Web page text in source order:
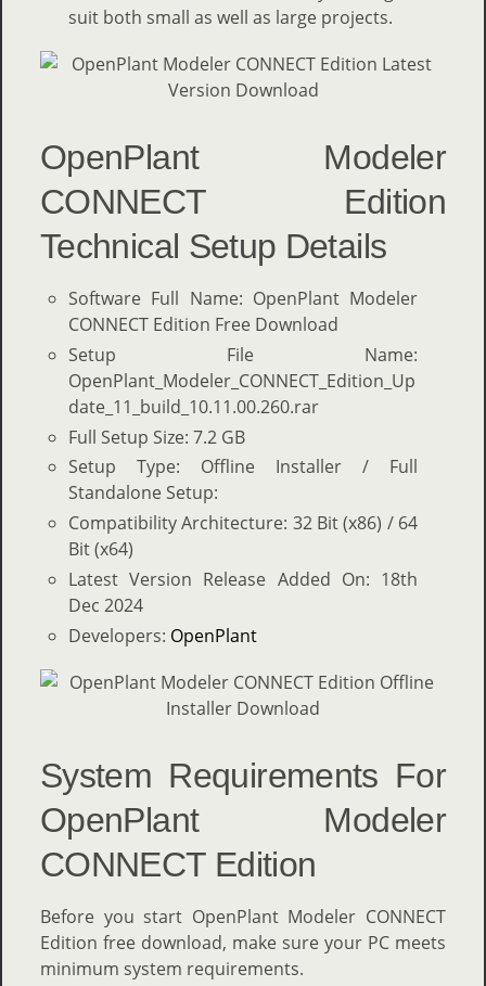
suit both small as well as large projects.
OpenPlant Modeler
CONNECT Edition
Technical Setup Details
Software Full Name: OpenPlant Modeler
CONNECT Edition Free Download
Setup File Name:
OpenPlant_Modeler_CONNECT_Edition_Up
date_11_build_10.11.00.260.rar
Full Setup Size: 7.2 GB
Setup Type: Offline Installer / Full
Standalone Setup:
Compatibility Architecture: 32 Bit (x86) / 64
Bit (x64)
Latest Version Release Added On: 18th
Dec 2024
Developers: OpenPlant
System Requirements For
OpenPlant Modeler
CONNECT Edition
Before you start OpenPlant Modeler CONNECT
Edition free download, make sure your PC meets
minimum system requirements.